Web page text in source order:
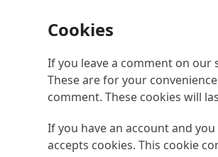
Cookies
If you leave a comment on our
These are for your
comment. These cookies will
If you have an account and
accepts cookies. This cookie